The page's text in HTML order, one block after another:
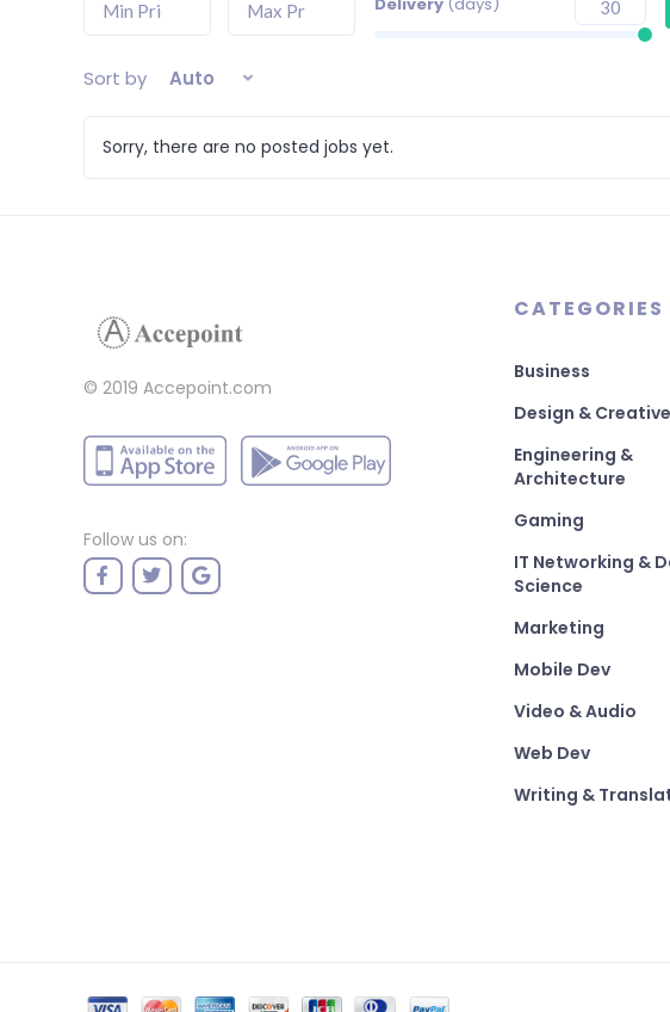
Sort by Auto
Sorry, there are no posted jobs yet.
© 2019 Accepoint.com
Follow us on:
CATEGORIES
Business
Design & Creative
Engineering &
Architecture
Gaming
IT Networking &
Science
Marketing
Mobile Dev
Video & Audio
Web Dev
Writing &